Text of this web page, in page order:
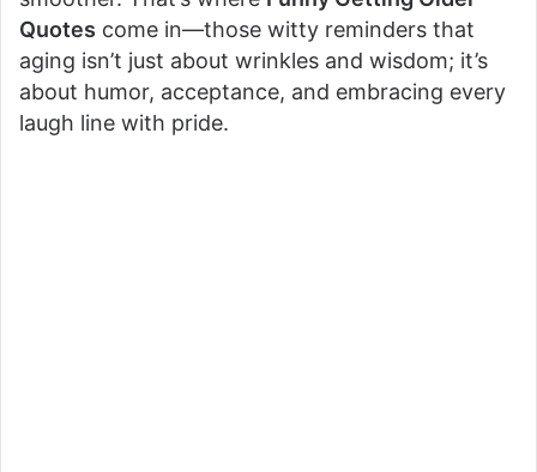
Quotes come in—those witty reminders that
aging isn’t just about wrinkles and wisdom; it’s
about humor, acceptance, and embracing every
laugh line with pride.